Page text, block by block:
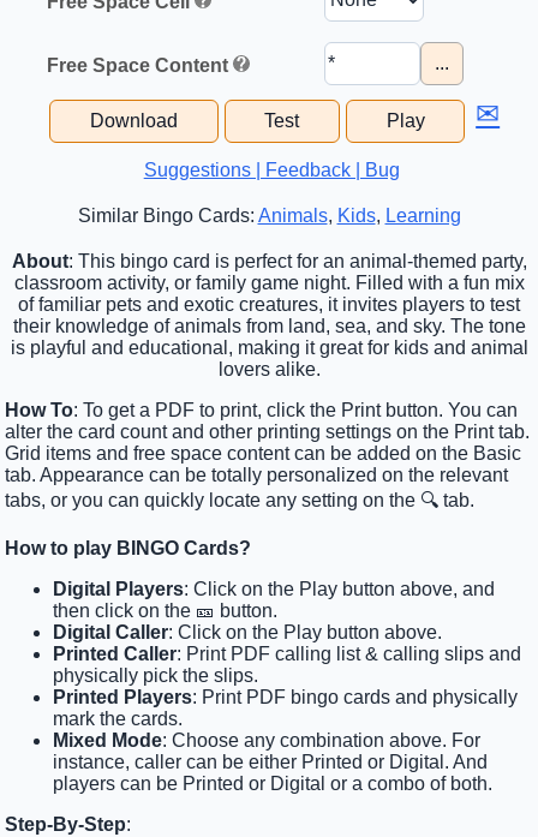
Free Space Content ...
Download Test Play ✉
Suggestions | Feedback | Bug
Similar Bingo Cards: Animals, Kids, Learning
About: This bingo card is perfect for an animal-themed party,
classroom activity, or family game night. Filled with a fun mix
of familiar pets and exotic creatures, it invites players to test
their knowledge of animals from land, sea, and sky. The tone
is playful and educational, making it great for kids and animal
lovers alike.
How To: To get a PDF to print, click the Print button. You can
alter the card count and other printing settings on the Print tab.
Grid items and free space content can be added on the Basic
tab. Appearance can be totally personalized on the relevant
tabs, or you can quickly locate any setting on the 🔍 tab.
How to play BINGO Cards?
Digital Players: Click on the Play button above, and
then click on the 🎫 button.
Digital Caller: Click on the Play button above.
Printed Caller: Print PDF calling list & calling slips and
physically pick the slips.
Printed Players: Print PDF bingo cards and physically
mark the cards.
Mixed Mode: Choose any combination above. For
instance, caller can be either Printed or Digital. And
players can be Printed or Digital or a combo of both.
Step-By-Step: